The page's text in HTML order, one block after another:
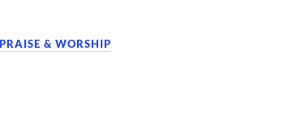
PRAISE & WORSHIP